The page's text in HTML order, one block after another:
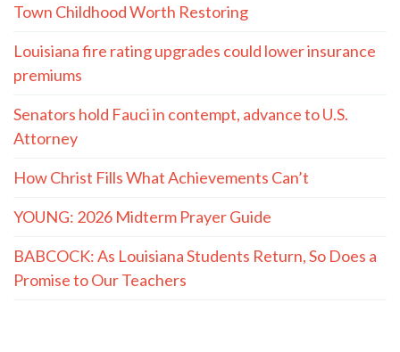
Town Childhood Worth Restoring
Louisiana fire rating upgrades could lower insurance
premiums
Senators hold Fauci in contempt, advance to U.S.
Attorney
How Christ Fills What Achievements Can’t
YOUNG: 2026 Midterm Prayer Guide
BABCOCK: As Louisiana Students Return, So Does a
Promise to Our Teachers